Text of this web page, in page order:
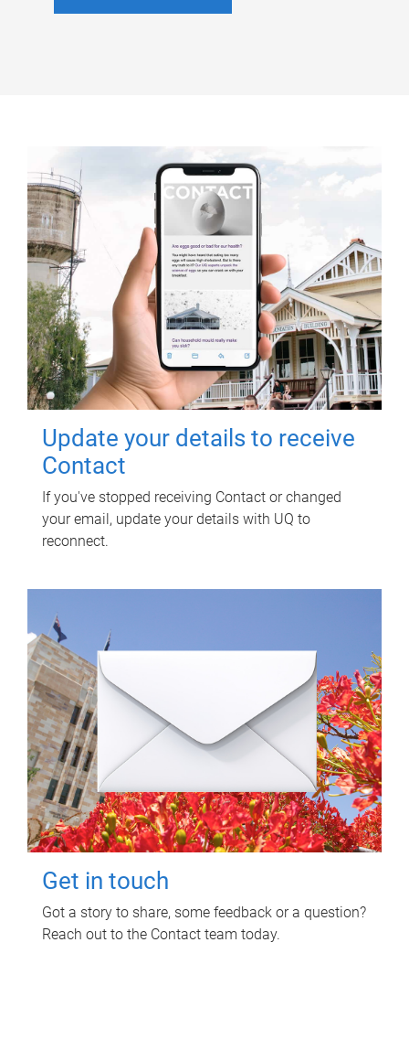
Update your details to receive
Contact
If you've stopped receiving Contact or changed
your email, update your details with UQ to
reconnect.
Get in touch
Got a story to share, some feedback or a question?
Reach out to the Contact team today.